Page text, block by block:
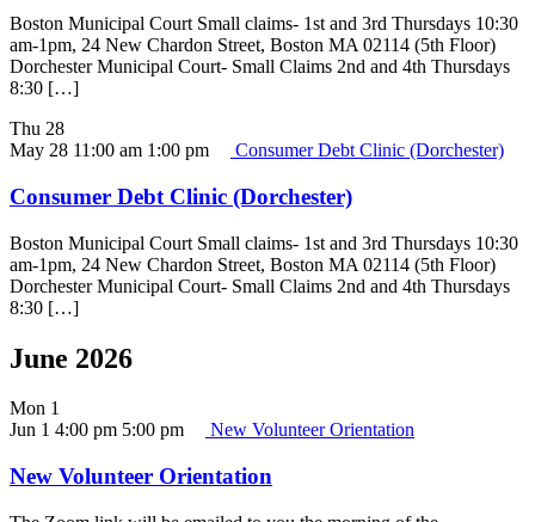
Boston Municipal Court Small claims- 1st and 3rd Thursdays 10:30
am-1pm, 24 New Chardon Street, Boston MA 02114 (5th Floor)
Dorchester Municipal Court- Small Claims 2nd and 4th Thursdays
8:30 […]
Thu 28
May 28 11:00 am 1:00 pm Consumer Debt Clinic (Dorchester)
Consumer Debt Clinic (Dorchester)
Boston Municipal Court Small claims- 1st and 3rd Thursdays 10:30
am-1pm, 24 New Chardon Street, Boston MA 02114 (5th Floor)
Dorchester Municipal Court- Small Claims 2nd and 4th Thursdays
8:30 […]
June 2026
Mon 1
Jun 1 4:00 pm 5:00 pm New Volunteer Orientation
New Volunteer Orientation